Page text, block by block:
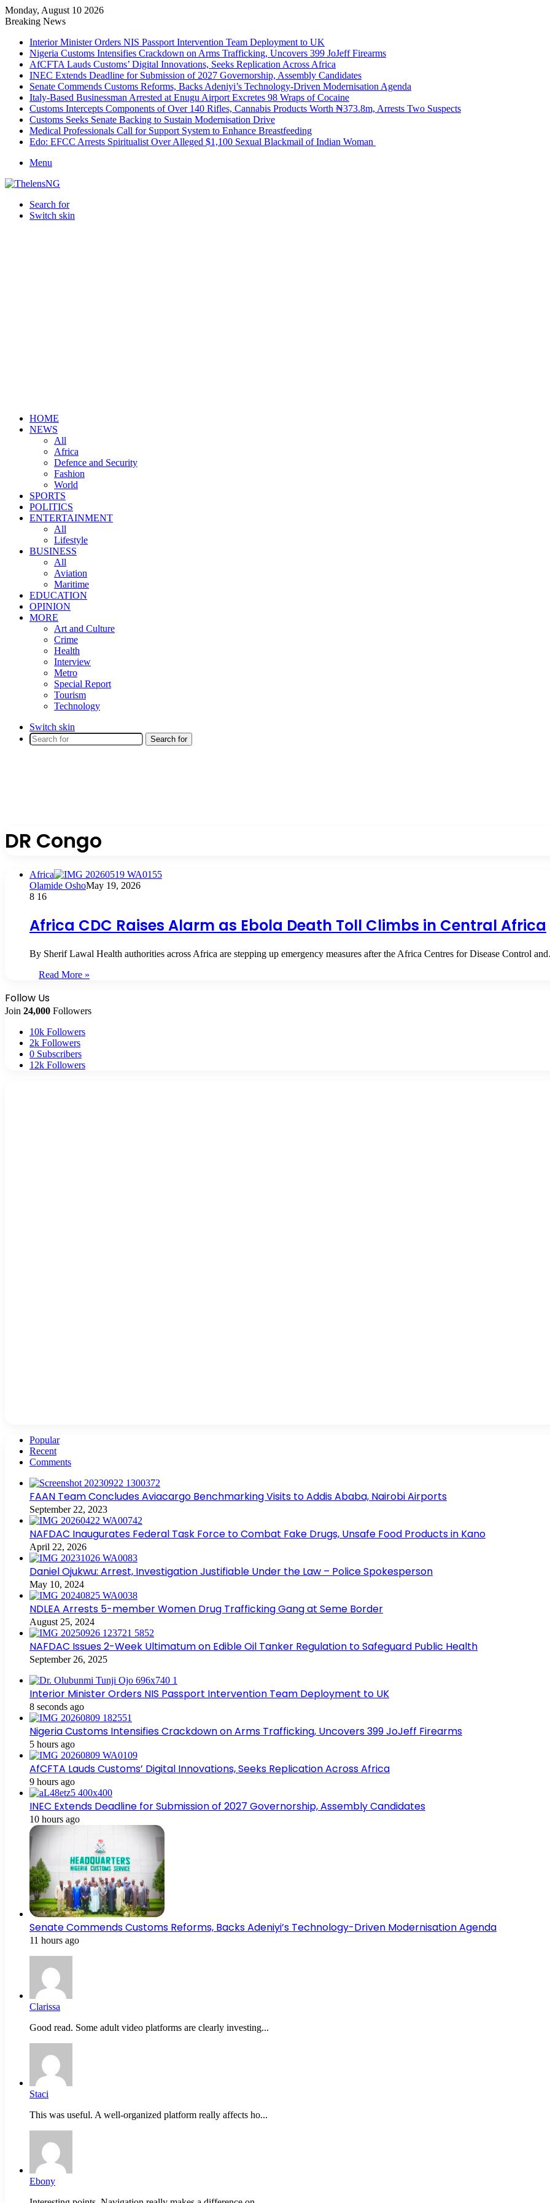
Monday, August 10 2026
Breaking News
Interior Minister Orders NIS Passport Intervention Team Deployment to UK
Nigeria Customs Intensifies Crackdown on Arms Trafficking, Uncovers 399 JoJeff Firearms
AfCFTA Lauds Customs’ Digital Innovations, Seeks Replication Across Africa
INEC Extends Deadline for Submission of 2027 Governorship, Assembly Candidates
Senate Commends Customs Reforms, Backs Adeniyi’s Technology-Driven Modernisation Agenda
Italy-Based Businessman Arrested at Enugu Airport Excretes 98 Wraps of Cocaine
Customs Intercepts Components of Over 140 Rifles, Cannabis Products Worth ₦373.8m, Arrests Two Suspects
Customs Seeks Senate Backing to Sustain Modernisation Drive
Medical Professionals Call for Support System to Enhance Breastfeeding
Edo: EFCC Arrests Spiritualist Over Alleged $1,100 Sexual Blackmail of Indian Woman
Menu
Search for
Switch skin
HOME
NEWS
All
Africa
Defence and Security
Fashion
World
SPORTS
POLITICS
ENTERTAINMENT
All
Lifestyle
BUSINESS
All
Aviation
Maritime
EDUCATION
OPINION
MORE
Art and Culture
Crime
Health
Interview
Metro
Special Report
Tourism
Technology
Switch skin
Search for
DR Congo
Africa
Olamide OshoMay 19, 2026
8 16
Africa CDC Raises Alarm as Ebola Death Toll Climbs in Central Africa
By Sherif Lawal Health authorities across Africa are stepping up emergency measures after the Africa Centres for Disease Control
Read More »
Follow Us
Join 24,000 Followers
10k Followers
2k Followers
0 Subscribers
12k Followers
Popular
Recent
Comments
FAAN Team Concludes Aviacargo Benchmarking Visits to Addis Ababa, Nairobi Airports
September 22, 2023
NAFDAC Inaugurates Federal Task Force to Combat Fake Drugs, Unsafe Food Products in Kano
April 22, 2026
Daniel Ojukwu: Arrest, Investigation Justifiable Under the Law – Police Spokesperson
May 10, 2024
NDLEA Arrests 5-member Women Drug Trafficking Gang at Seme Border
August 25, 2024
NAFDAC Issues 2-Week Ultimatum on Edible Oil Tanker Regulation to Safeguard Public Health
September 26, 2025
Interior Minister Orders NIS Passport Intervention Team Deployment to UK
8 seconds ago
Nigeria Customs Intensifies Crackdown on Arms Trafficking, Uncovers 399 JoJeff Firearms
5 hours ago
AfCFTA Lauds Customs’ Digital Innovations, Seeks Replication Across Africa
9 hours ago
INEC Extends Deadline for Submission of 2027 Governorship, Assembly Candidates
10 hours ago
Senate Commends Customs Reforms, Backs Adeniyi’s Technology-Driven Modernisation Agenda
11 hours ago
Clarissa
Good read. Some adult video platforms are clearly investing...
Staci
This was useful. A well-organized platform really affects ho...
Ebony